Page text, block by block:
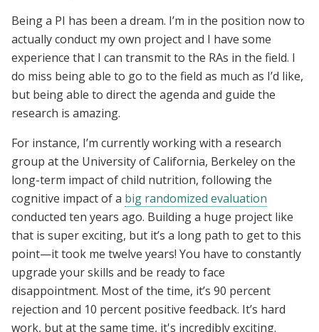
Being a PI has been a dream. I’m in the position now to
actually conduct my own project and I have some
experience that I can transmit to the RAs in the field. I
do miss being able to go to the field as much as I’d like,
but being able to direct the agenda and guide the
research is amazing.
For instance, I’m currently working with a research
group at the University of California, Berkeley on the
long-term impact of child nutrition, following the
cognitive impact of a big randomized evaluation
conducted ten years ago. Building a huge project like
that is super exciting, but it’s a long path to get to this
point—it took me twelve years! You have to constantly
upgrade your skills and be ready to face
disappointment. Most of the time, it’s 90 percent
rejection and 10 percent positive feedback. It’s hard
work, but at the same time, it's incredibly exciting.